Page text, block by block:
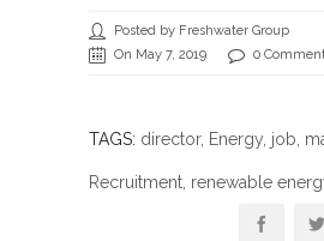
Posted by Freshwater Group
On May 7, 2019
0
TAGS: director, Energy job
Recruitment , renewable